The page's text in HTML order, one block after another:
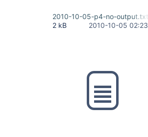
2010-10-05-p4-no-output.txt
2 kB
2010-10-05 02:23